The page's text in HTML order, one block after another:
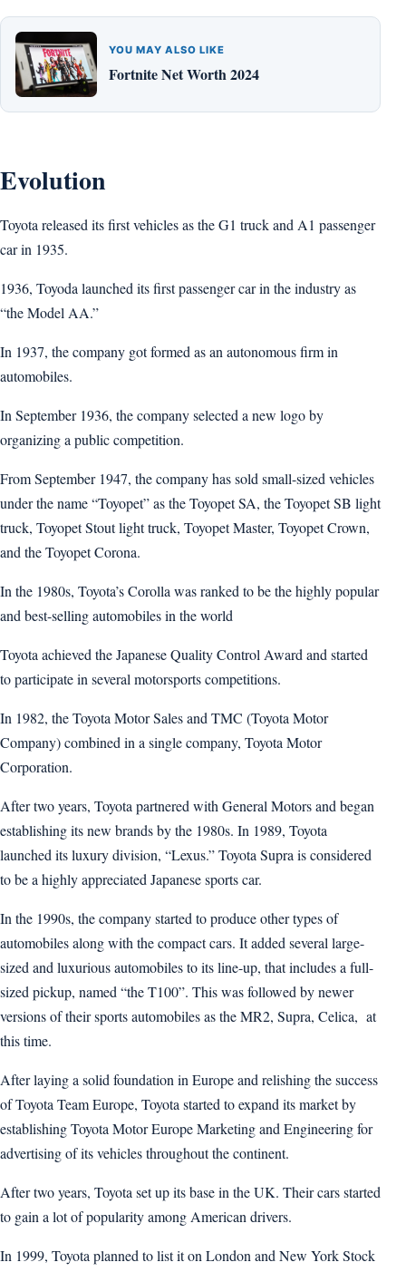
YOU MAY ALSO LIKE
Fortnite Net Worth 2024
Evolution
Toyota released its first vehicles as the G1 truck and A1 passenger
car in 1935.
1936, Toyoda launched its first passenger car in the industry as
“the Model AA.”
In 1937, the company got formed as an autonomous firm in
automobiles.
In September 1936, the company selected a new logo by
organizing a public competition.
From September 1947, the company has sold small-sized vehicles
under the name “Toyopet” as the Toyopet SA, the Toyopet SB light
truck, Toyopet Stout light truck, Toyopet Master, Toyopet Crown,
and the Toyopet Corona.
In the 1980s, Toyota’s Corolla was ranked to be the highly popular
and best-selling automobiles in the world
Toyota achieved the Japanese Quality Control Award and started
to participate in several motorsports competitions.
In 1982, the Toyota Motor Sales and TMC (Toyota Motor
Company) combined in a single company, Toyota Motor
Corporation.
After two years, Toyota partnered with General Motors and began
establishing its new brands by the 1980s. In 1989, Toyota
launched its luxury division, “Lexus.” Toyota Supra is considered
to be a highly appreciated Japanese sports car.
In the 1990s, the company started to produce other types of
automobiles along with the compact cars. It added several large-
sized and luxurious automobiles to its line-up, that includes a full-
sized pickup, named “the T100”. This was followed by newer
versions of their sports automobiles as the MR2, Supra, Celica, at
this time.
After laying a solid foundation in Europe and relishing the success
of Toyota Team Europe, Toyota started to expand its market by
establishing Toyota Motor Europe Marketing and Engineering for
advertising of its vehicles throughout the continent.
After two years, Toyota set up its base in the UK. Their cars started
to gain a lot of popularity among American drivers.
In 1999, Toyota planned to list it on London and New York Stock